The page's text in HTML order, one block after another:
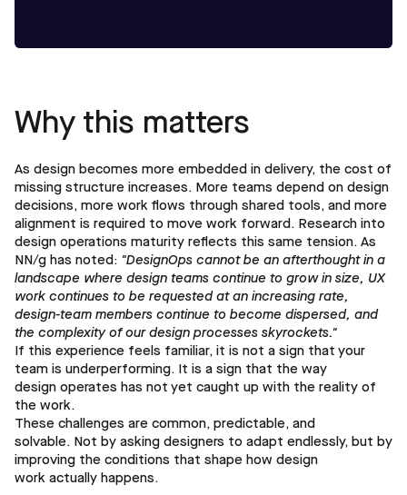
Why this matters
As design becomes more embedded in delivery, the cost of
missing structure increases. More teams depend on design
decisions, more work flows through shared tools, and more
alignment is required to move work forward. Research into
design operations maturity reflects this same tension. As
NN/g has noted: "DesignOps cannot be an afterthought in a
landscape where design teams continue to grow in size, UX
work continues to be requested at an increasing rate,
design-team members continue to become dispersed, and
the complexity of our design processes skyrockets."
If this experience feels familiar, it is not a sign that your
team is underperforming. It is a sign that the way
design operates has not yet caught up with the reality of
the work.
These challenges are common, predictable, and
solvable. Not by asking designers to adapt endlessly, but by
improving the conditions that shape how design
work actually happens.